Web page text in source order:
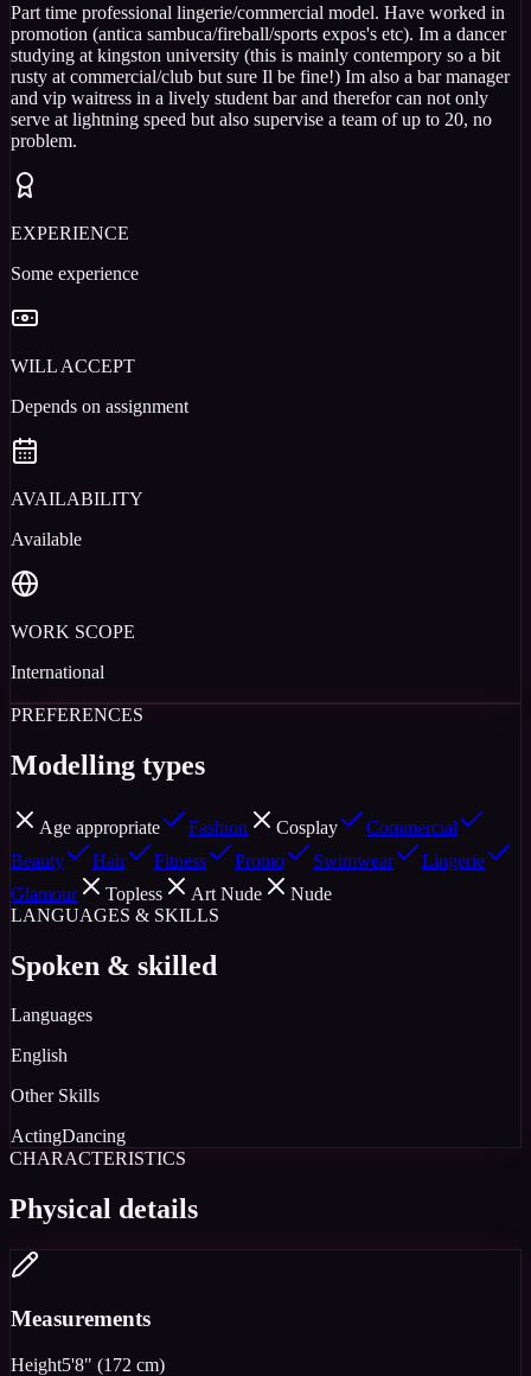
Part time professional lingerie/commercial model. Have worked in
promotion (antica sambuca/fireball/sports expos's etc). Im a dancer
studying at kingston university (this is mainly contempory so a bit
rusty at commercial/club but sure Il be fine!) Im also a bar manager
and vip waitress in a lively student bar and therefor can not only
serve at lightning speed but also supervise a team of up to 20, no
problem.
EXPERIENCE
Some experience
WILL ACCEPT
Depends on assignment
AVAILABILITY
Available
WORK SCOPE
International
PREFERENCES
Modelling types
Age appropriate Fashion Cosplay
Commercial
Beauty
Hair Fitness Promo Swimwear
Lingerie
Glamour
Topless Art Nude
Nude
LANGUAGES & SKILLS
Spoken & skilled
Languages
English
Other Skills
ActingDancing
CHARACTERISTICS
Physical details
Measurements
Height5'8" (172 cm)